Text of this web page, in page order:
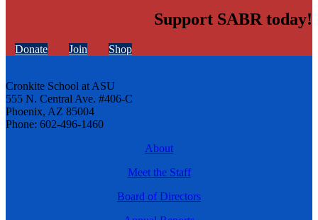
Support SABR today!
Donate Join Shop
Cronkite School at ASU
555 N. Central Ave. #406-C
Phoenix, AZ 85004
Phone: 602-496-1460
About
Meet the Staff
Board of Directors